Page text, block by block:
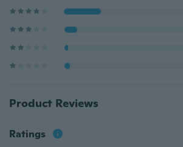
Product Reviews
Ratings